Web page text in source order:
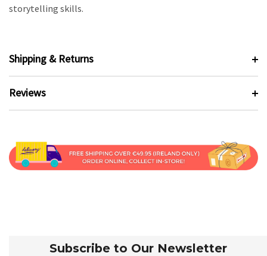
storytelling skills.
Shipping & Returns
Reviews
Subscribe to Our Newsletter